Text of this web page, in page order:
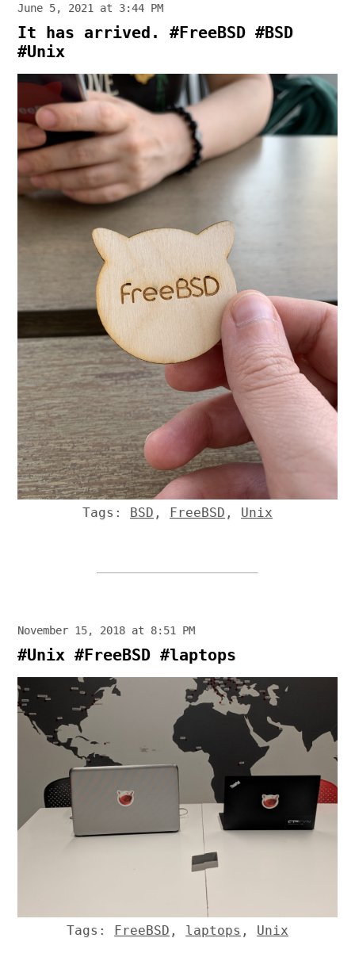
June 5, 2021 at 3:44 PM
It has arrived. #FreeBSD #BSD
#Unix
Tags: BSD , FreeBSD , Unix
November 15, 2018 at 8:51 PM
#Unix #FreeBSD #laptops
Tags: FreeBSD , laptops , Unix